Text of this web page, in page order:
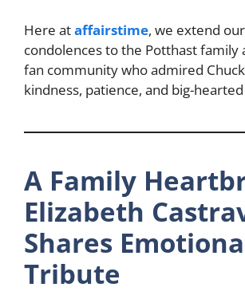
Here ataffairstime, we extend
condolences to the Potthast family
fan community who admired
kindness, patience, and big-
A Family
Elizabeth
Shares
Tribute